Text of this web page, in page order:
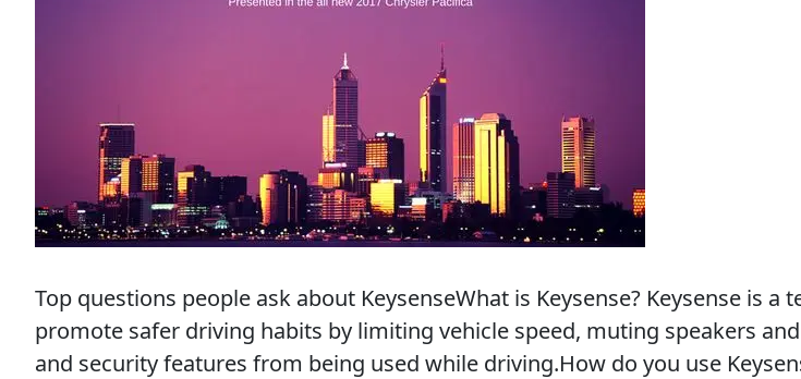
Top questions people ask about KeysenseWhat is Keysense? Keysense is a
promote safer driving habits by limiting vehicle speed, muting speakers
and security features from being used while driving.How do you use